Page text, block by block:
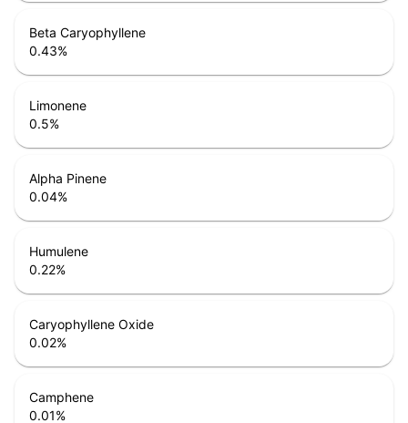
Beta Caryophyllene
0.43%
Limonene
0.5%
Alpha Pinene
0.04%
Humulene
0.22%
Caryophyllene Oxide
0.02%
Camphene
0.01%